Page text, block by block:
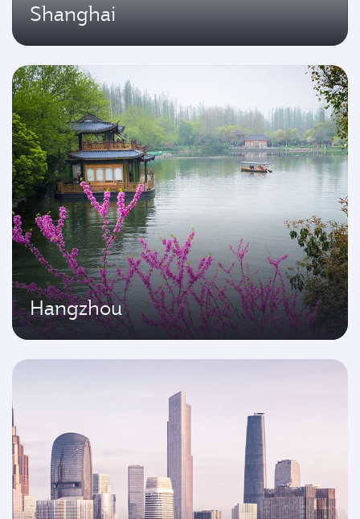
Shanghai
Hangzhou